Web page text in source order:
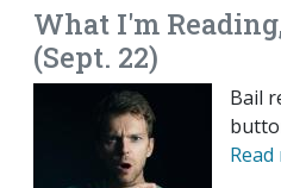
What I'm
(Sept. 22)
Bail